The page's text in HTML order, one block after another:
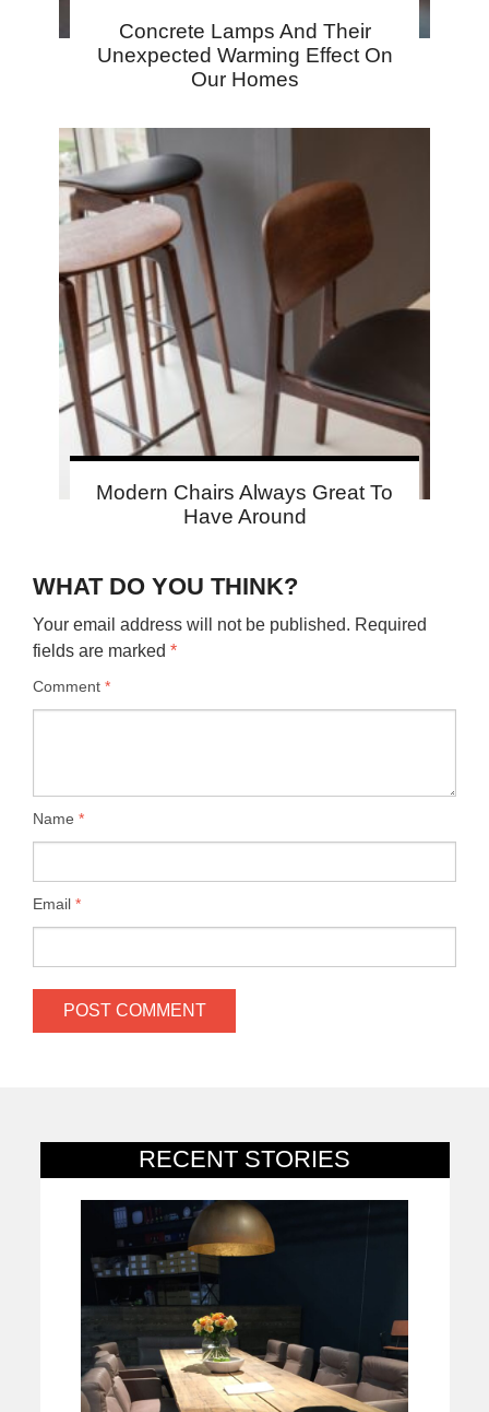
RECENT STORIES
Concrete Lamps And Their
Unexpected Warming Effect On
Our Homes
Modern Chairs Always Great To
Have Around
WHAT DO YOU THINK?
Your email address will not be published. Required
fields are marked *
Comment *
Name *
Email *